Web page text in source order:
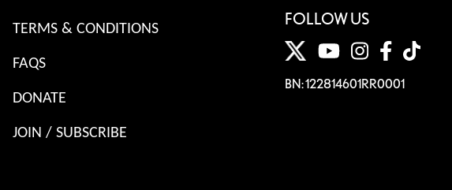
TERMS & CONDITIONS
FAQS
DONATE
JOIN / SUBSCRIBE
FOLLOW US
BN: 122814601RR0001